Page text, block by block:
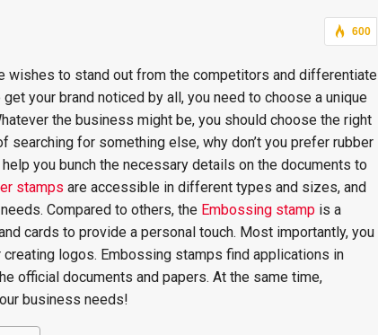
600
wishes to stand out from the competitors and differentiate
your brand noticed by all, you need to choose a unique
the business might be, you should choose the right
searching for something else, why don’t you prefer rubber
you bunch the necessary details on the documents to
stamps are accessible in different types and sizes, and
Compared to others, the Embossing stamp is a
cards to provide a personal touch. Most importantly, you
logos. Embossing stamps find applications in
official documents and papers. At the same time,
business needs!